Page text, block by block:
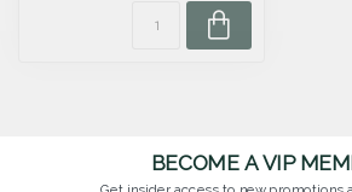
BECOME A VIP